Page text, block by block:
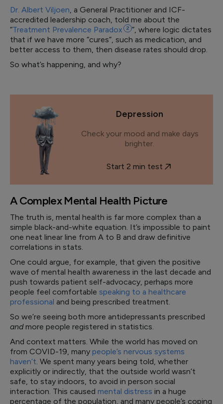
Dr. Albert Viljoen, a General Practitioner and ICF-
accredited leadership coach, told me about the
“Treatment Prevalence Paradox 2 ”, where logic dictates
that if we have more “cures”, such as medication, and
better access to them, then disease rates should drop.
So what’s happening, and why?
Depression
Check your mood and make days
brighter.
Start 2 min test
A Complex Mental Health Picture
The truth is, mental health is far more complex than a
simple black-and-white equation. It’s impossible to paint
one neat linear line from A to B and draw definitive
correlations in stats.
One could argue, for example, that given the positive
wave of mental health awareness in the last decade and
push towards patient self-advocacy, perhaps more
people feel comfortable speaking to a healthcare
professional and being prescribed treatment.
So we’re seeing both more antidepressants prescribed
andmore people registered in statistics.
And context matters. While the world has moved on
from COVID-19, many people’s nervous systems
haven’t. We spent many years being told, whether
explicitly or indirectly, that the outside world wasn’t
safe, to stay indoors, to avoid in person social
interaction. This caused mental distress in a huge
percentage of the population, and many people’s coping